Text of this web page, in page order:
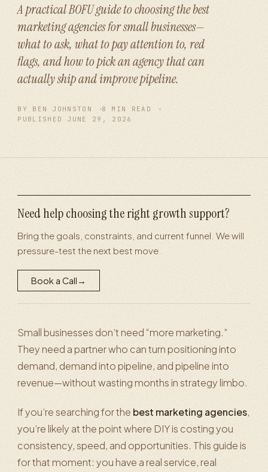
A practical BOFU guide to choosing the best
marketing agencies for small businesses—
what to ask, what to pay attention to, red
flags, and how to pick an agency that can
actually ship and improve pipeline.
BY BEN JOHNSTON 8
MIN READ
PUBLISHED JUNE 29, 2026
Small businesses don’t need “more marketing.”
They need a partner who can turn positioning into
demand, demand into pipeline, and pipeline into
revenue—without wasting months in strategy limbo.
If you’re searching for the best marketing agencies,
you’re likely at the point where DIY is costing you
consistency, speed, and opportunities. This guide is
for that moment: you have a real service, real
Need help choosing the right growth support?
Bring the goals, constraints, and current funnel. We will
pressure-test the next best move.
Book a Call →